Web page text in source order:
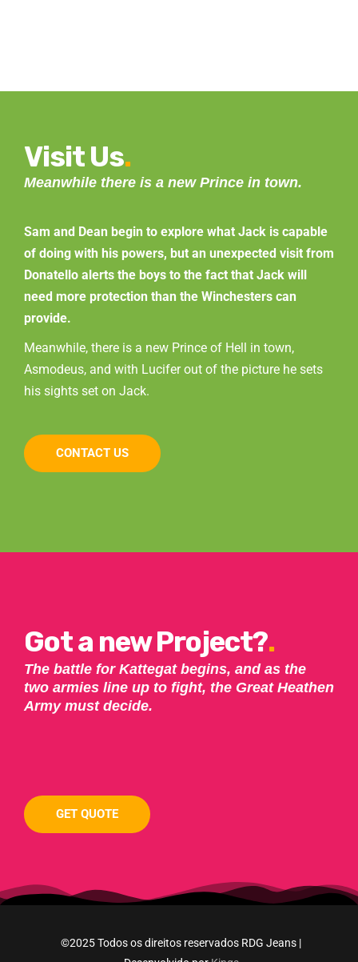
Visit Us.
Meanwhile there is a new Prince in town.
Sam and Dean begin to explore what Jack is capable
of doing with his powers, but an unexpected visit from
Donatello alerts the boys to the fact that Jack will
need more protection than the Winchesters can
provide.
Meanwhile, there is a new Prince of Hell in town,
Asmodeus, and with Lucifer out of the picture he sets
his sights set on Jack.
CONTACT US
Got a new Project?.
The battle for Kattegat begins, and as the
two armies line up to fight, the Great Heathen
Army must decide.
GET QUOTE
©2025 Todos os direitos reservados RDG Jeans |